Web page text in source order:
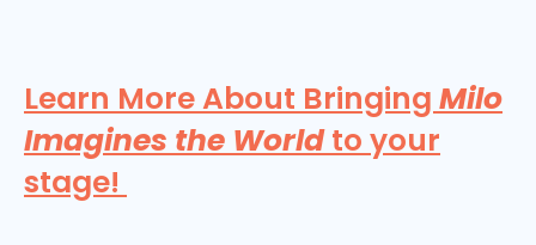
Learn More About Bringing Milo
Imagines the Worldto your
stage!